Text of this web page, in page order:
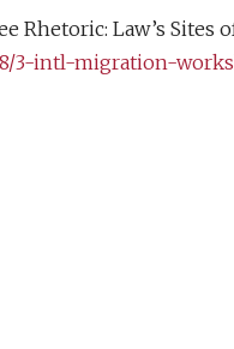
Rhetoric: Law’s
3-intl-migration-